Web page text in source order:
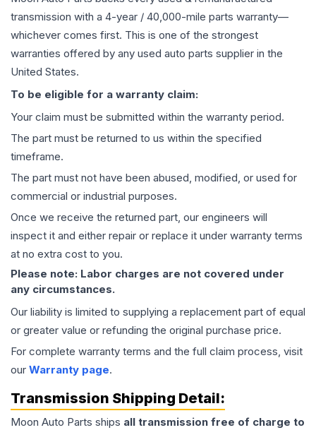
transmission with a 4-year / 40,000-mile parts warranty—
whichever comes first. This is one of the strongest
warranties offered by any used auto parts supplier in the
United States.
To be eligible for a warranty claim:
Your claim must be submitted within the warranty period.
The part must be returned to us within the specified
timeframe.
The part must not have been abused, modified, or used for
commercial or industrial purposes.
Once we receive the returned part, our engineers will
inspect it and either repair or replace it under warranty terms
at no extra cost to you.
Please note: Labor charges are not covered under
any circumstances.
Our liability is limited to supplying a replacement part of equal
or greater value or refunding the original purchase price.
For complete warranty terms and the full claim process, visit
our Warranty page.
Transmission Shipping Detail:
Moon Auto Parts ships all transmission free of charge to